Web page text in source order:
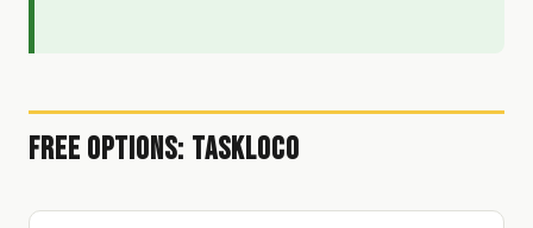
Free Options: TaskLoco